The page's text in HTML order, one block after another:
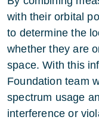
with their orbital
to determine the
whether they are
space. With this
Foundation team
spectrum usage
interference or